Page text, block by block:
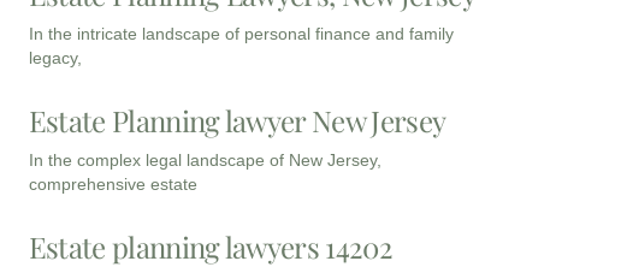
In the intricate landscape of personal finance and family
legacy,
Estate Planning lawyer New Jersey
In the complex legal landscape of New Jersey,
comprehensive estate
Estate planning lawyers 14202